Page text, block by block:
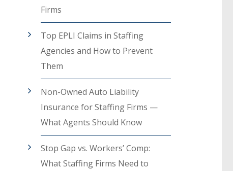
Firms
Top EPLI Claims in Staffing
Agencies and How to Prevent
Them
Non-Owned Auto Liability
Insurance for Staffing Firms —
What Agents Should Know
Stop Gap vs. Workers’ Comp:
What Staffing Firms Need to